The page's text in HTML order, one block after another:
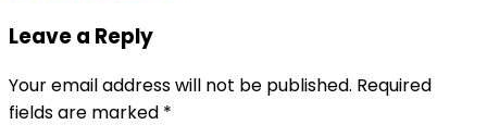
Leave a Reply
Your email address will not be published. Required
fields are marked *